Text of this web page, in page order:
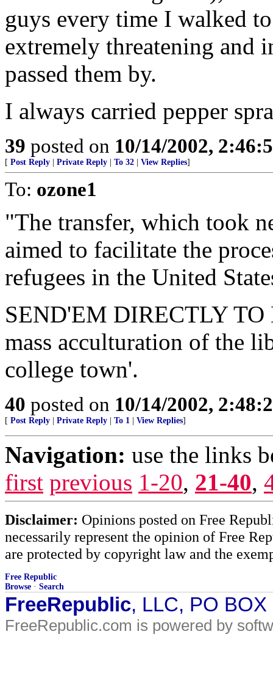
guys every time I walked
extremely threatening and
passed them by.
I always carried pepper
39 posted on 10/14/2002,
[ Post Reply Private Reply To 32 View Replies]
To: ozone1
"The transfer, which took
aimed to facilitate the
refugees in the United
SEND'EM DIRECTLY
mass acculturation of the
college town'.
40 posted on 10/14/2002,
[ Post Reply Private Reply To 1 View Replies]
Navigation: use the links
first previous 1-20, 21-40,
Disclaimer: Opinions posted on Free
necessarily represent the opinion of Free
are protected by copyright law and the
Free Republic
Browse · Search
FreeRepublic, LLC, PO
FreeRepublic.com is powered by